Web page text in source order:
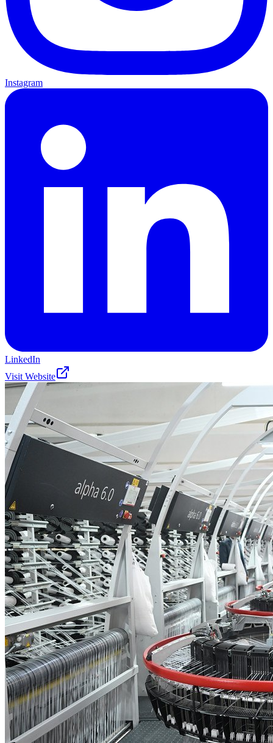
Instagram
LinkedIn
Visit Website